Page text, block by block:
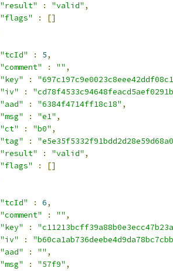
"result"
: "valid" ,
"flags"
:
[]
"tcId"
: 5,
"comment"
: "" ,
"key"
:
"iv"
:
"aad"
: "6384f4714ff18c18" ,
"msg"
: "e1" ,
"ct"
: "b0" ,
"tag"
:
"result"
: "valid" ,
"flags"
:
[]
"tcId"
: 6,
"comment"
: "" ,
"key"
:
"iv"
:
"aad"
: "" ,
"msg"
: "57f9" ,